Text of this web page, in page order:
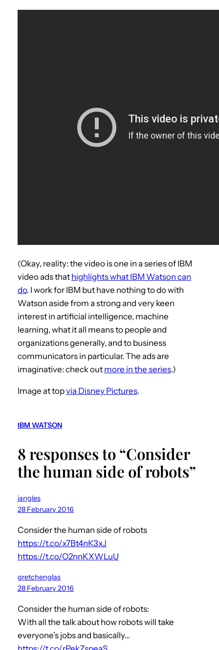
(Okay, reality: the video is one in a series of IBM
video ads that highlights what IBM Watson can
do. I work for IBM but have nothing to do with
Watson aside from a strong and very keen
interest in artificial intelligence, machine
learning, what it all means to people and
organizations generally, and to business
communicators in particular. The ads are
imaginative: check out more in the series.)
Image at topvia Disney Pictures.
IBM WATSON
8 responses to “Consider
the human side of robots”
jangles
28 February 2016
Consider the human side of robots
https://t.co/x7Bt4nK3xJ
https://t.co/O2nnKXWLuU
gretchenglas
28 February 2016
Consider the human side of robots:
With all the talk about how robots will take
everyone’s jobs and basically…